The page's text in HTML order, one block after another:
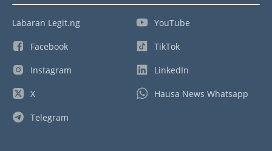
Labaran Legit.ng
Facebook
Instagram
X
Telegram
YouTube
TikTok
LinkedIn
Hausa News Whatsapp